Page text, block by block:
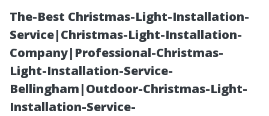
The-Best Christmas-Light-Installation-
Service|Christmas-Light-Installation-
Company|Professional-Christmas-
Light-Installation-Service-
Bellingham|Outdoor-Christmas-Light-
Installation-Service-